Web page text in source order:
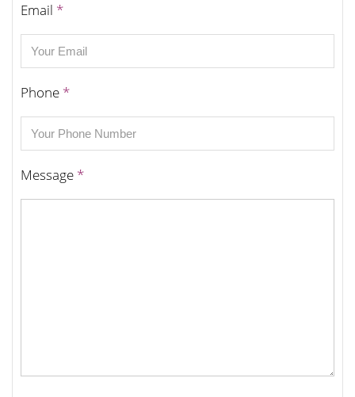
Email *
Phone *
Message *